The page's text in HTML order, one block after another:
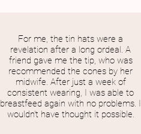
For me, the tin hats were a
revelation after a long ordeal. A
friend gave me the tip, who was
recommended the cones by her
midwife. After just a week of
consistent wearing, I was able to
breastfeed again with no problems. I
wouldn't have thought it possible.